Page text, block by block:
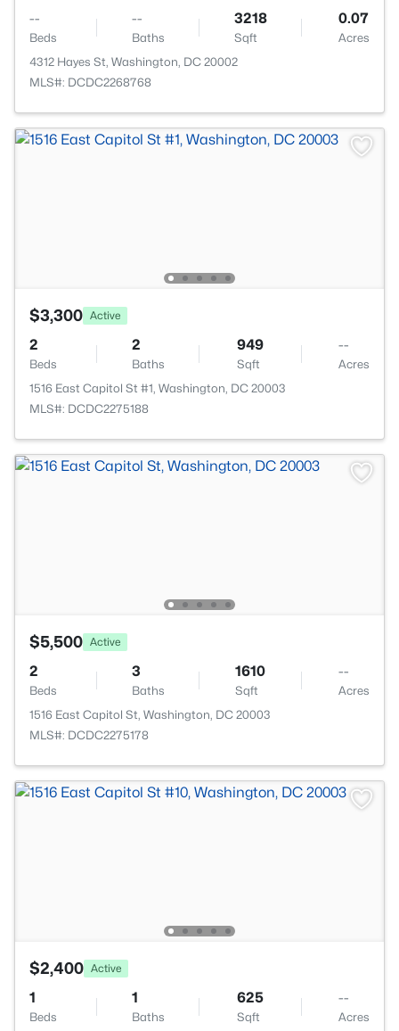
--
Beds
--
Baths
3218
Sqft
0.07
Acres
4312 Hayes St, Washington, DC 20002
MLS#: DCDC2268768
$3,300 Active
2
Beds
2
Baths
949
Sqft
--
Acres
1516 East Capitol St #1, Washington, DC 20003
MLS#: DCDC2275188
$5,500 Active
2
Beds
3
Baths
1610
Sqft
--
Acres
1516 East Capitol St, Washington, DC 20003
MLS#: DCDC2275178
$2,400 Active
1
Beds
1
Baths
625
Sqft
--
Acres